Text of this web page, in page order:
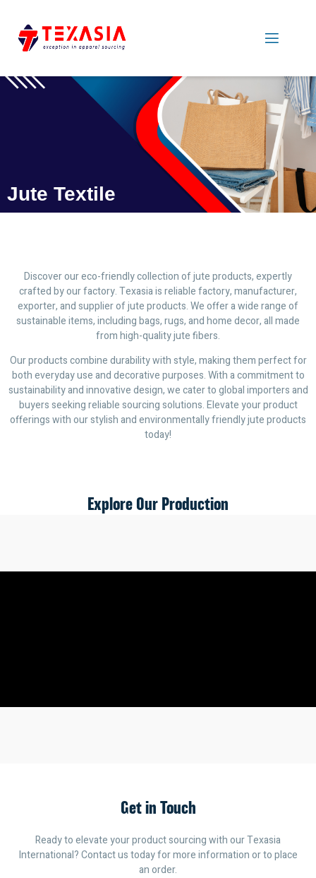
Jute Textile
Discover our eco-friendly collection of jute products, expertly
crafted by our factory. Texasia is reliable factory, manufacturer,
exporter, and supplier of jute products. We offer a wide range of
sustainable items, including bags, rugs, and home decor, all made
from high-quality jute fibers.
Our products combine durability with style, making them perfect for
both everyday use and decorative purposes. With a commitment to
sustainability and innovative design, we cater to global importers and
buyers seeking reliable sourcing solutions. Elevate your product
offerings with our stylish and environmentally friendly jute products
today!
Explore Our Production
Get in Touch
Ready to elevate your product sourcing with our Texasia
International? Contact us today for more information or to place
an order.